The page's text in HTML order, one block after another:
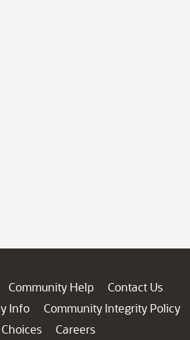
Community Help
Contact Us
Info
Community Integrity Policy
Careers